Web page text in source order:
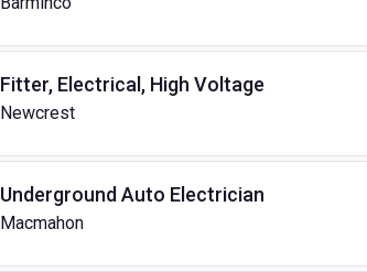
Fitter, Electrical, High Voltage
Newcrest
Underground Auto Electrician
Macmahon